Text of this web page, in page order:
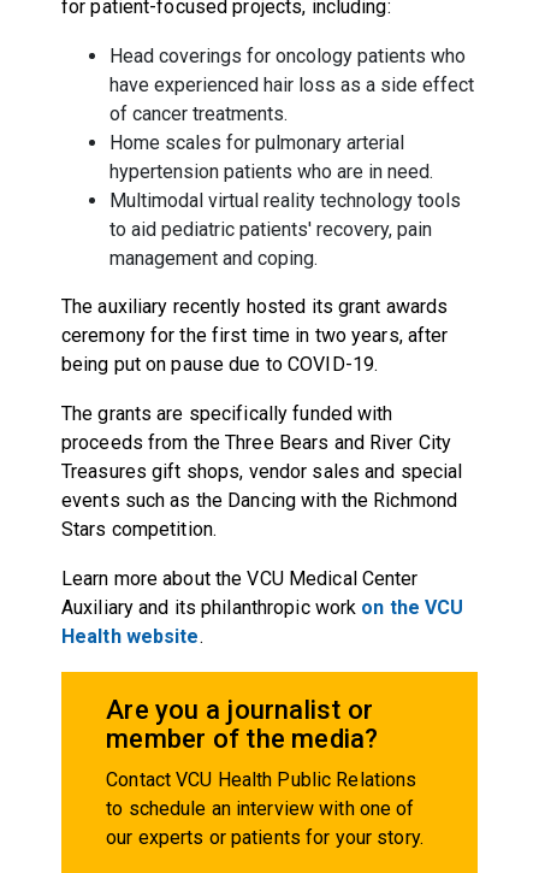
for patient-focused projects, including:
Head coverings for oncology patients who
have experienced hair loss as a side effect
of cancer treatments.
Home scales for pulmonary arterial
hypertension patients who are in need.
Multimodal virtual reality technology tools
to aid pediatric patients' recovery, pain
management and coping.
The auxiliary recently hosted its grant awards
ceremony for the first time in two years, after
being put on pause due to COVID-19.
The grants are specifically funded with
proceeds from the Three Bears and River City
Treasures gift shops, vendor sales and special
events such as the Dancing with the Richmond
Stars competition.
Learn more about the VCU Medical Center
Auxiliary and its philanthropic work on the VCU
Health website.
Are you a journalist or
member of the media?
Contact VCU Health Public Relations
to schedule an interview with one of
our experts or patients for your story.